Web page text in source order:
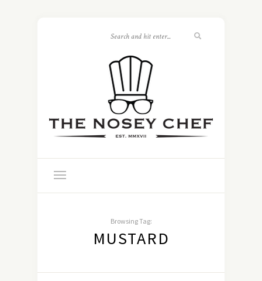
Browsing Tag:
MUSTARD